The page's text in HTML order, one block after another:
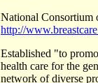
National Consortium
http://
Established "to
health care for the
network of diverse